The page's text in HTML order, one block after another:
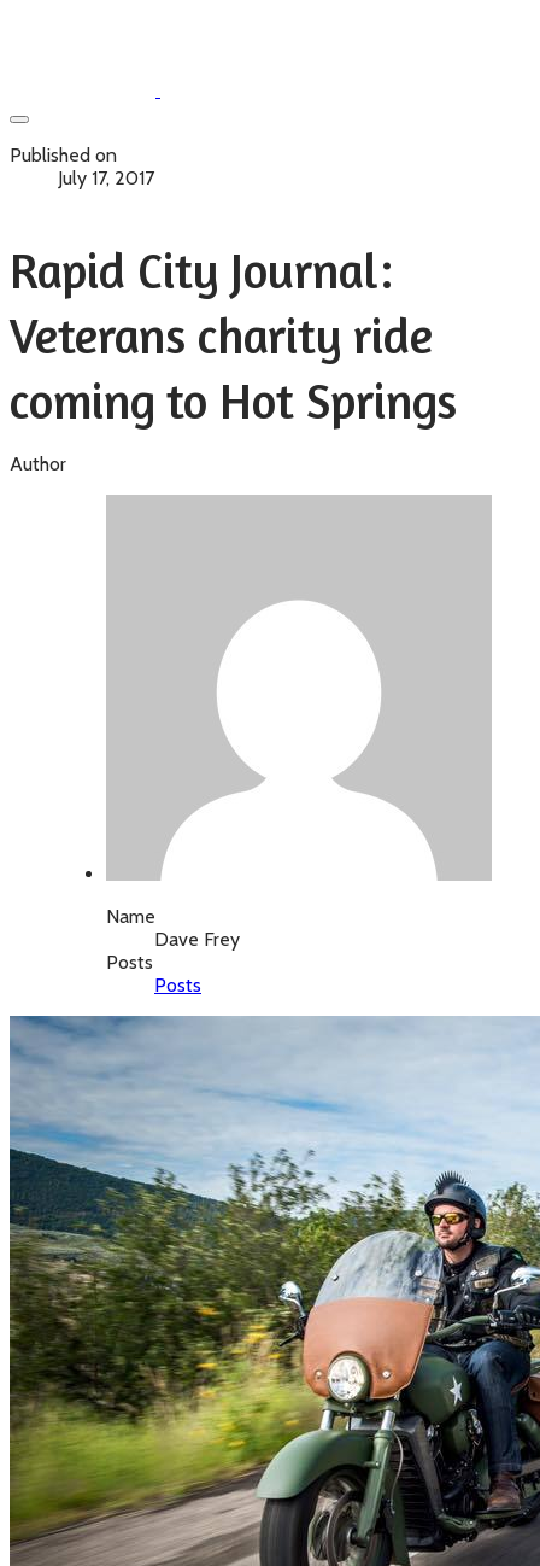
Published on
July 17, 2017
Rapid City Journal:
Veterans charity ride
coming to Hot Springs
Author
Name
Dave Frey
Posts
Posts